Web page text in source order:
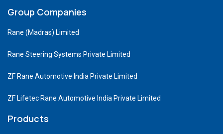
Group Companies
Rane (Madras) Limited
Rane Steering Systems Private Limited
ZF Rane Automotive India Private Limited
ZF Lifetec Rane Automotive India Private Limited
Products